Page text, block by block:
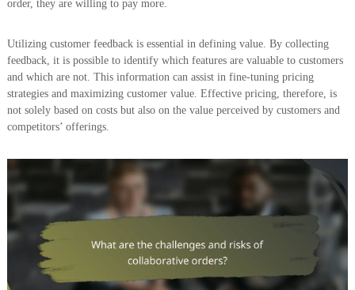
order, they are willing to pay more.
Utilizing customer feedback is essential in defining value. By collecting
feedback, it is possible to identify which features are valuable to customers
and which are not. This information can assist in fine-tuning pricing
strategies and maximizing customer value. Effective pricing, therefore, is
not solely based on costs but also on the value perceived by customers and
competitors’ offerings.